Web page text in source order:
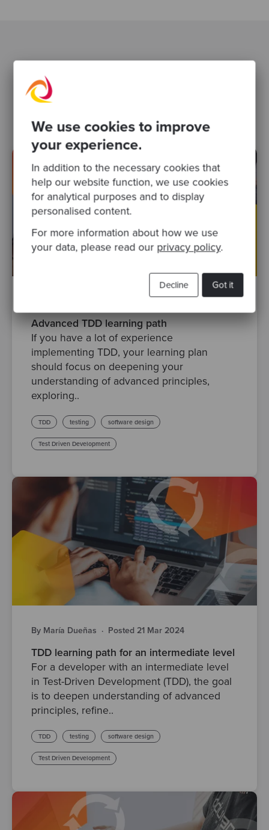
We use cookies to improve
your experience.
In addition to the necessary cookies that
help our website function, we use cookies
for analytical purposes and to display
personalised content.
For more information about how we use
your data, please read our privacy policy.
Got it
Decline
Advanced TDD learning path
If you have a lot of experience
implementing TDD, your learning plan
should focus on deepening your
understanding of advanced principles,
exploring..
TDD testing software design
Test Driven Development
By María Dueñas · Posted 21 Mar 2024
TDD learning path for an intermediate level
For a developer with an intermediate level
in Test-Driven Development (TDD), the goal
is to deepen understanding of advanced
principles, refine..
TDD testing software design
Test Driven Development